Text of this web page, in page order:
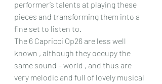
performer’s talents at playing these
pieces and transforming them into a
fine set to listen to.
The 6 Capricci Op26 are less well
known , although they occupy the
same sound – world , and thus are
very melodic and full of lovely musical